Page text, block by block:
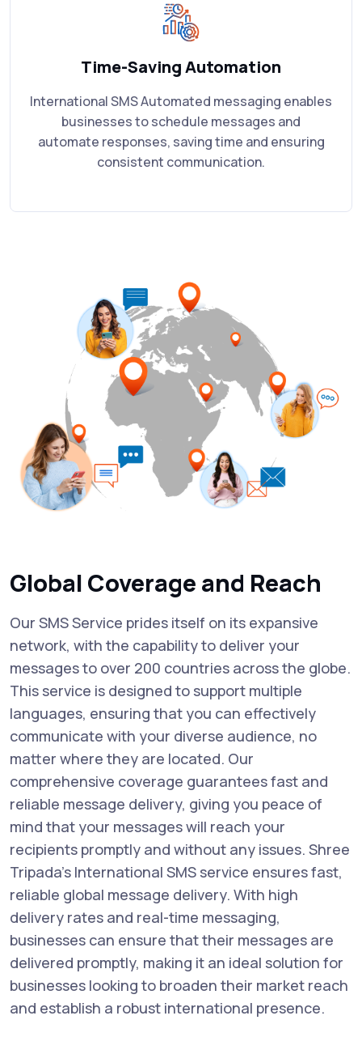
Time-Saving Automation
International SMS Automated messaging enables
businesses to schedule messages and
automate responses, saving time and ensuring
consistent communication.
Global Coverage and Reach
Our SMS Service prides itself on its expansive
network, with the capability to deliver your
messages to over 200 countries across the globe.
This service is designed to support multiple
languages, ensuring that you can effectively
communicate with your diverse audience, no
matter where they are located. Our
comprehensive coverage guarantees fast and
reliable message delivery, giving you peace of
mind that your messages will reach your
recipients promptly and without any issues. Shree
Tripada's International SMS service ensures fast,
reliable global message delivery. With high
delivery rates and real-time messaging,
businesses can ensure that their messages are
delivered promptly, making it an ideal solution for
businesses looking to broaden their market reach
and establish a robust international presence.